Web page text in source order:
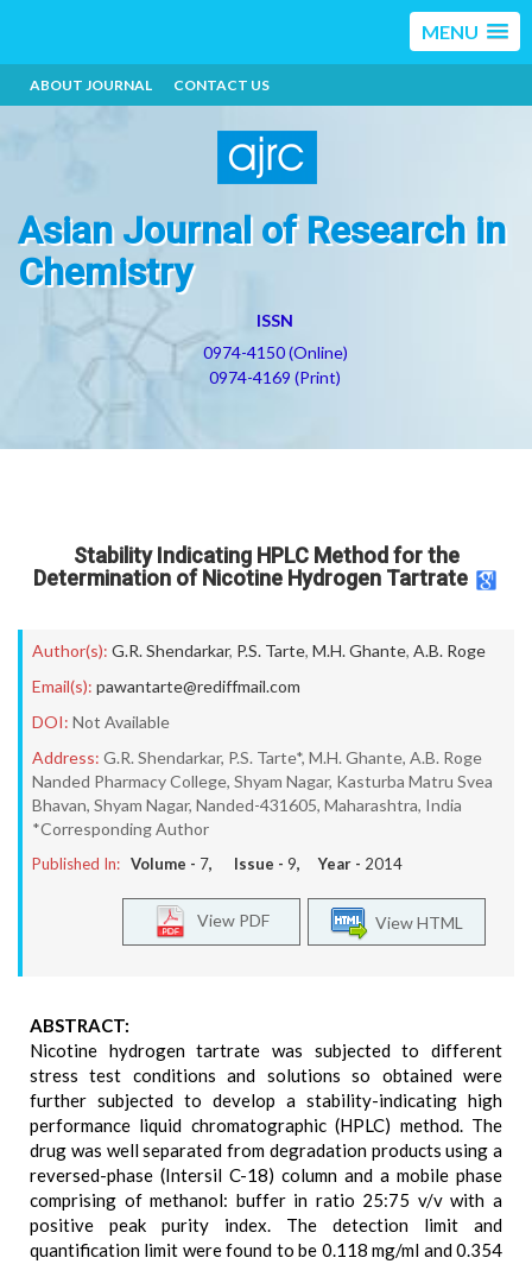
MENU
ABOUT JOURNAL CONTACT US
Asian Journal of Research in
Chemistry
ISSN
0974-4150 (Online)
0974-4169 (Print)
Stability Indicating HPLC Method for the
Determination of Nicotine Hydrogen Tartrate
Author(s): G.R. Shendarkar, P.S. Tarte, M.H. Ghante, A.B. Roge
Email(s): pawantarte@rediffmail.com
DOI: Not Available
Address: G.R. Shendarkar, P.S. Tarte*, M.H. Ghante, A.B. Roge
Nanded Pharmacy College, Shyam Nagar, Kasturba Matru Svea
Bhavan, Shyam Nagar, Nanded-431605, Maharashtra, India
*Corresponding Author
Published In: Volume - 7, Issue - 9, Year - 2014
View HTML
View PDF
ABSTRACT:
Nicotine hydrogen tartrate was subjected to different
stress test conditions and solutions so obtained were
further subjected to develop a stability-indicating high
performance liquid chromatographic (HPLC) method. The
drug was well separated from degradation products using a
reversed-phase (Intersil C-18) column and a mobile phase
comprising of methanol: buffer in ratio 25:75 v/v with a
positive peak purity index. The detection limit and
quantification limit were found to be 0.118 mg/ml and 0.354